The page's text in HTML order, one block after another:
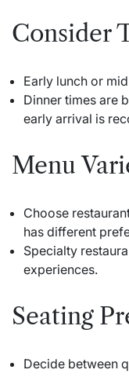
Consider
Early lunch or
Dinner times are
early arrival is
Menu
Choose
has different
Specialty
experiences.
Seating
Decide between